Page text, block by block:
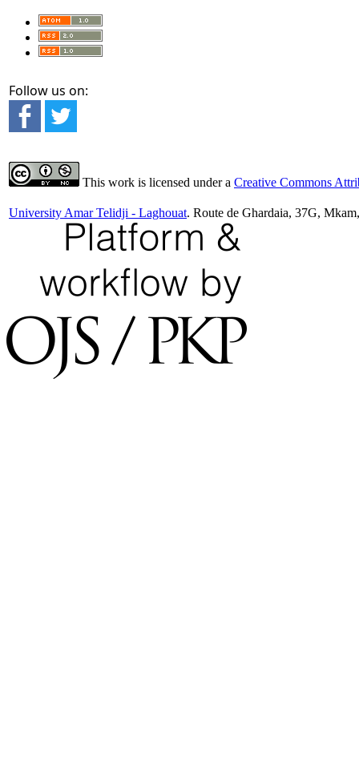
Follow us on:
This work is licensed under a Creative Commons
University Amar Telidji - Laghouat. Route de Ghardaia, 37G,